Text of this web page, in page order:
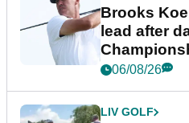
Brooks
lead after
06/08/26
LIV GOLF